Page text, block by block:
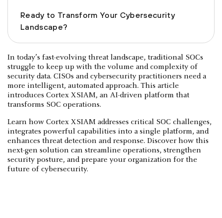
Ready to Transform Your Cybersecurity
Landscape?
In today’s fast-evolving threat landscape, traditional SOCs
struggle to keep up with the volume and complexity of
security data. CISOs and cybersecurity practitioners need a
more intelligent, automated approach. This article
introduces Cortex XSIAM, an AI-driven platform that
transforms SOC operations.
Learn how Cortex XSIAM addresses critical SOC challenges,
integrates powerful capabilities into a single platform, and
enhances threat detection and response. Discover how this
next-gen solution can streamline operations, strengthen
security posture, and prepare your organization for the
future of cybersecurity.